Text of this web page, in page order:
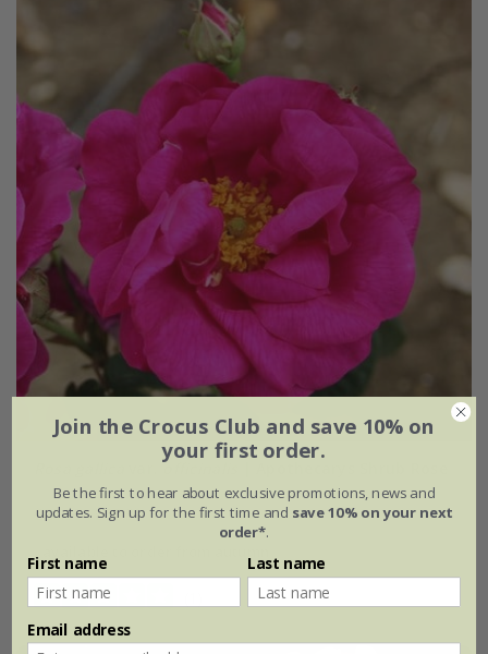
var.officinalis
£28.99 £17.39
Join the Crocus Club and save 10% on
your first order.
Be the first to hear about exclusive promotions, news and
updates. Sign up for the first time and save 10% on your next
order*.
First name Last name
Email address